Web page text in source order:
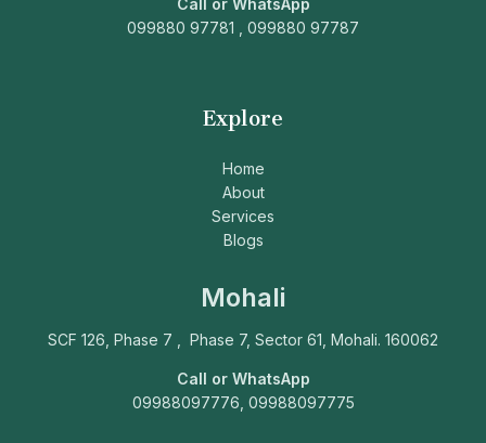
Call or WhatsApp
099880 97781 , 099880 97787
Explore
Home
About
Services
Blogs
Mohali
SCF 126, Phase 7 , Phase 7, Sector 61, Mohali. 160062
Call or WhatsApp
09988097776, 09988097775